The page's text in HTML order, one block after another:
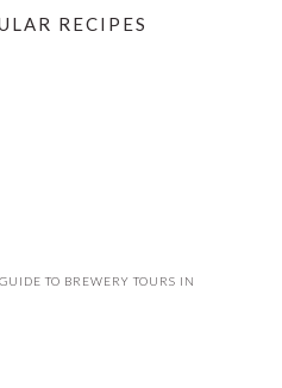
RECIPES
TO BREWERY TOURS IN